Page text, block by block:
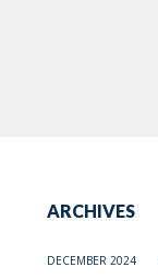
ARCHIVES
DECEMBER 2024